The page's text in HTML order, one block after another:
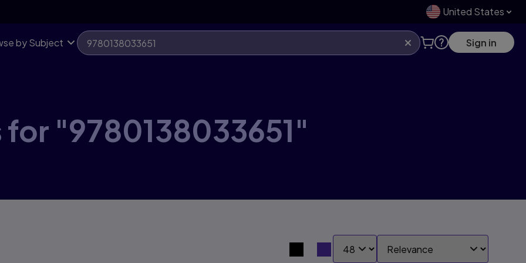
United States
by Subject Sign in
"9780138033651"
Search results view switcher
SHOW: SORT BY: